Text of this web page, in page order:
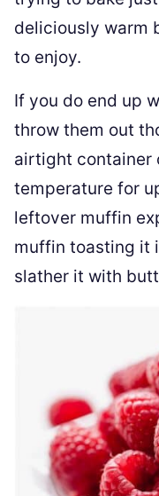
deliciously warm
to enjoy.
If you do end up
throw them out
airtight container
temperature for
leftover muffin
muffin toasting it
slather it with